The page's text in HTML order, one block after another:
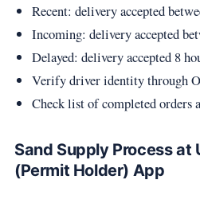
Recent: delivery accepted
Incoming: delivery accepted
Delayed: delivery accepted 8
Verify driver identity through
Check list of completed orders
Sand Supply Process at
(Permit Holder) App